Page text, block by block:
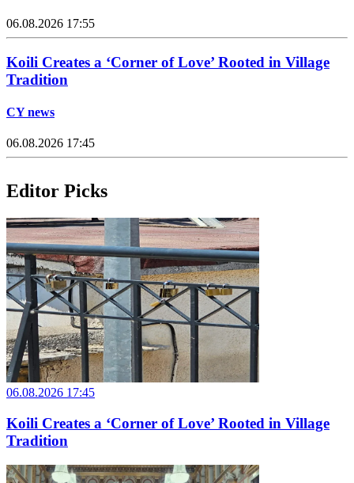
06.08.2026 17:55
Koili Creates a ‘Corner of Love’ Rooted in Village
Tradition
CY news
06.08.2026 17:45
Editor Picks
06.08.2026 17:45
Koili Creates a ‘Corner of Love’ Rooted in Village
Tradition